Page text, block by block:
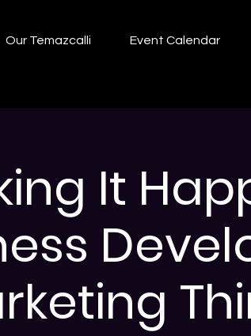
Our Temazcalli Event Calendar
It